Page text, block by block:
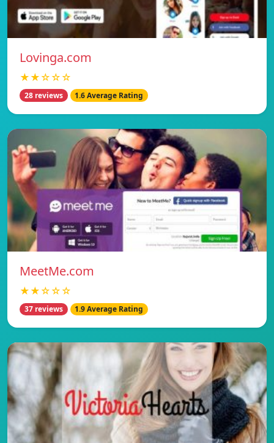
Lovinga.com
★★☆☆☆
28 reviews 1.6 Average Rating
MeetMe.com
★★☆☆☆
37 reviews 1.9 Average Rating